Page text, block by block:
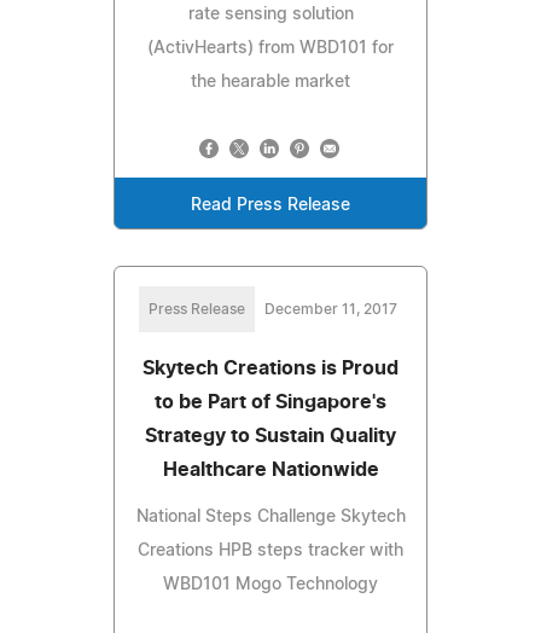
rate sensing solution
(ActivHearts) from WBD101 for
the hearable market
Read Press Release
Press Release December 11, 2017
Skytech Creations is Proud
to be Part of Singapore's
Strategy to Sustain Quality
Healthcare Nationwide
National Steps Challenge Skytech
Creations HPB steps tracker with
WBD101 Mogo Technology